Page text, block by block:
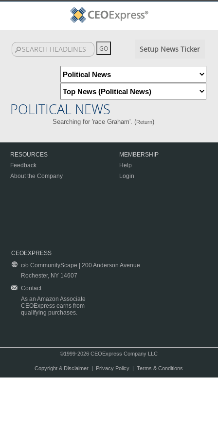
Setup News Ticker
POLITICAL NEWS
Searching for 'race Graham'. (Return)
RESOURCES
Feedback
About the Company
MEMBERSHIP
Help
Login
CEOEXPRESS
c/o CommunityScape | 200 Anderson Avenue
Rochester, NY 14607
Contact
As an Amazon Associate
CEOExpress earns from
qualifying purchases.
©1999-2026 CEOExpress Company LLC
Copyright & Disclaimer| Privacy Policy| Terms & Conditions